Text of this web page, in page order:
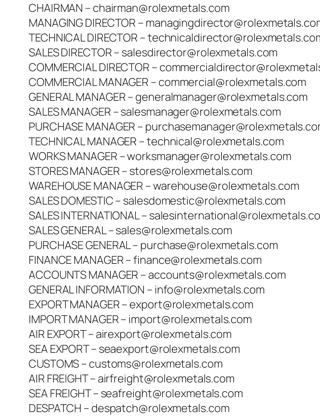
CHAIRMAN – chairman@rolexmetals.com
MANAGING DIRECTOR –
TECHNICAL DIRECTOR –
SALES DIRECTOR – salesdirector@rolexmetals.com
COMMERCIAL DIRECTOR –
COMMERCIAL MANAGER – commercial@rolexmetals.com
GENERAL MANAGER – generalmanager@rolexmetals.com
SALES MANAGER – salesmanager@rolexmetals.com
PURCHASE MANAGER –
TECHNICAL MANAGER – technical@rolexmetals.com
WORKS MANAGER – worksmanager@rolexmetals.com
STORES MANAGER – stores@rolexmetals.com
WAREHOUSE MANAGER – warehouse@rolexmetals.com
SALES DOMESTIC – salesdomestic@rolexmetals.com
SALES INTERNATIONAL –
SALES GENERAL – sales@rolexmetals.com
PURCHASE GENERAL – purchase@rolexmetals.com
FINANCE MANAGER – finance@rolexmetals.com
ACCOUNTS MANAGER – accounts@rolexmetals.com
GENERAL INFORMATION – info@rolexmetals.com
EXPORT MANAGER – export@rolexmetals.com
IMPORT MANAGER – import@rolexmetals.com
AIR EXPORT – airexport@rolexmetals.com
SEA EXPORT – seaexport@rolexmetals.com
CUSTOMS – customs@rolexmetals.com
AIR FREIGHT – airfreight@rolexmetals.com
SEA FREIGHT – seafreight@rolexmetals.com
DESPATCH – despatch@rolexmetals.com